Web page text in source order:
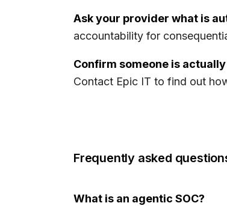
Ask your provider what is
accountability for
Confirm someone is
Contact Epic IT to find out
Frequently asked
What is an agentic SOC?